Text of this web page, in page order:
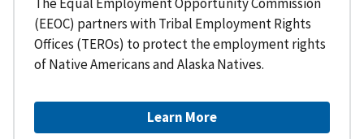
(EEOC) partners with Tribal Employment Rights
Offices (TEROs) to protect the employment rights
of Native Americans and Alaska Natives.
Learn More